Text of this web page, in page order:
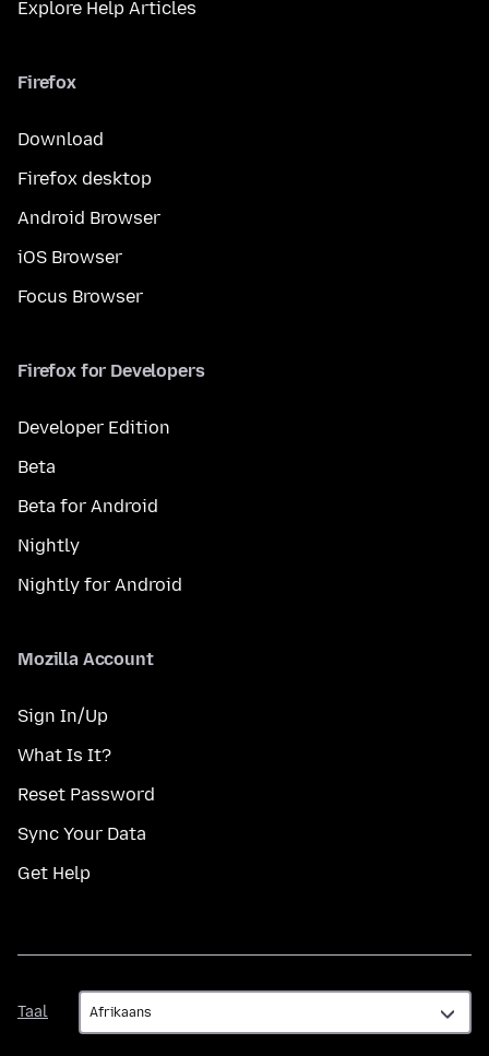
Explore Help Articles
Firefox
Download
Firefox desktop
Android Browser
iOS Browser
Focus Browser
Firefox for Developers
Developer Edition
Beta
Beta for Android
Nightly
Nightly for Android
Mozilla Account
Sign In/Up
What Is It?
Reset Password
Sync Your Data
Get Help
Taal
Taal